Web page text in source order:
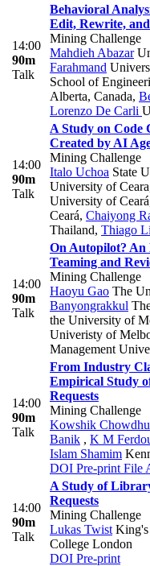
14:00
90m
Talk
Behavioral
Edit, Rewrite,
Mining Challenge
Mahdieh Abazar
Farahmand
School of
Alberta, Canada,
Lorenzo De Carli
14:00
90m
Talk
A Study on Code
Created by AI
Mining Challenge
Italo Uchoa State
University of
University of Ceará
Ceará, Chaiyong
Thailand, Thiago
14:00
90m
Talk
On Autopilot?
Teaming and
Mining Challenge
Haoyu Gao The
Banyongrakkul
the University of
Univeristy of
Management
14:00
90m
Talk
From Industry
Empirical Study
Requests
Mining Challenge
Kowshik
Banik , K M
Islam Shamim
DOI Pre-print File
14:00
90m
Talk
A Study of
Requests
Mining Challenge
Lukas Twist
College London
DOI Pre-print